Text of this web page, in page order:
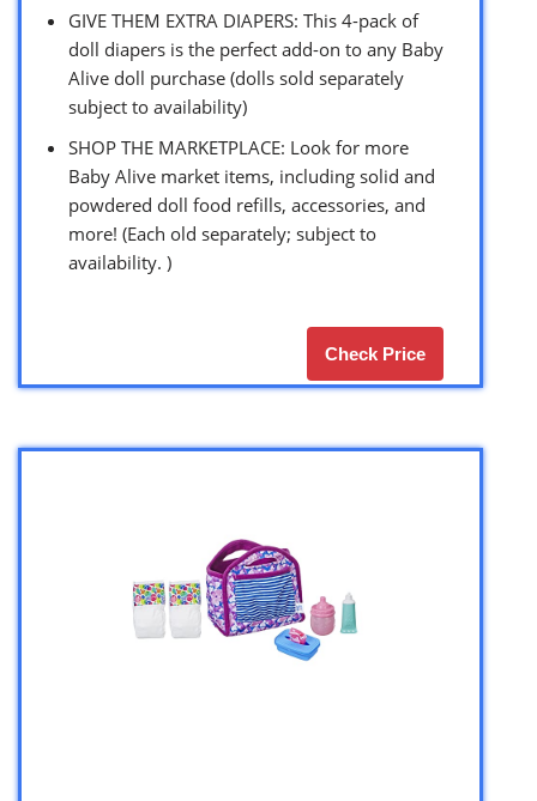
GIVE THEM EXTRA DIAPERS: This 4-pack of
doll diapers is the perfect add-on to any Baby
Alive doll purchase (dolls sold separately
subject to availability)
SHOP THE MARKETPLACE: Look for more
Baby Alive market items, including solid and
powdered doll food refills, accessories, and
more! (Each old separately; subject to
availability. )
Check Price